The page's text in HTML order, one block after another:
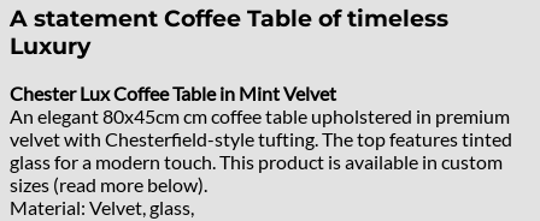
A statement Coffee Table of timeless
Luxury
Chester Lux Coffee Table in Mint Velvet
An elegant 80x45cm cm coffee table upholstered in premium
velvet with Chesterfield-style tufting. The top features tinted
glass for a modern touch. This product is available in custom
sizes (read more below).
Material: Velvet, glass,